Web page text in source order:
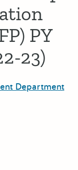
PY
23)
Department